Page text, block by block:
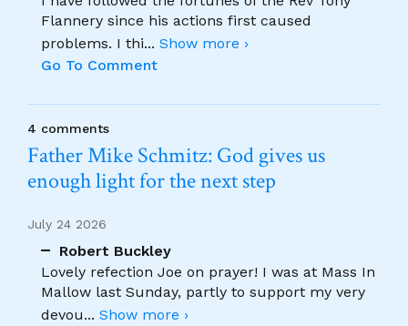
Flannery since his actions first caused
problems. I thi... Show more ›
Go To Comment
4 comments
Father Mike Schmitz: God gives us
enough light for the next step
July 24 2026
Robert Buckley
Lovely refection Joe on prayer! I was at Mass In
Mallow last Sunday, partly to support my very
devou... Show more ›